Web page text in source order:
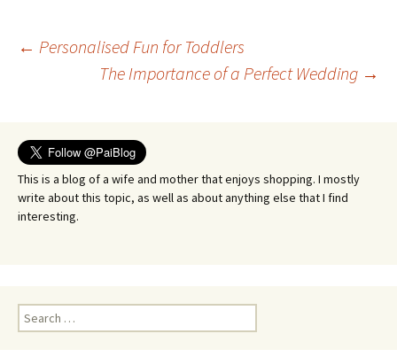
Post
← Personalised Fun for Toddlers
The Importance of a Perfect Wedding →
This is a blog of a wife and mother that enjoys shopping. I mostly
write about this topic, as well as about anything else that I find
interesting.
Search
for: